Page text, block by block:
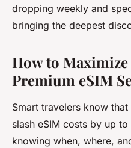
dropping weekly and
bringing the deepest
How to Maximize
Premium eSIM
Smart travelers know that
slash eSIM costs by up
knowing when, where,